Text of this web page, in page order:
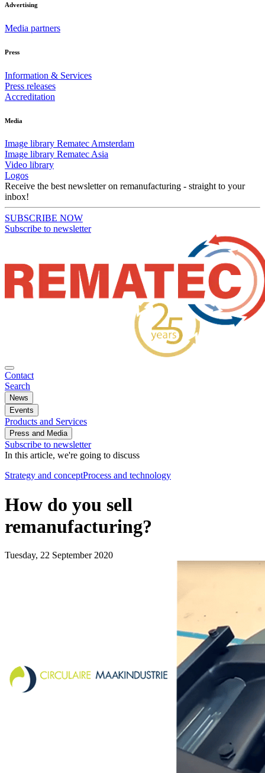
Advertising
Media partners
Press
Information & Services
Press releases
Accreditation
Media
Image library Rematec Amsterdam
Image library Rematec Asia
Video library
Logos
Receive the best newsletter on remanufacturing - straight to your
inbox!
SUBSCRIBE NOW
Subscribe to newsletter
Contact
Search
News
Events
Products and Services
Press and Media
Subscribe to newsletter
In this article, we're going to discuss
Strategy and conceptProcess and technology
How do you sell
remanufacturing?
Tuesday, 22 September 2020